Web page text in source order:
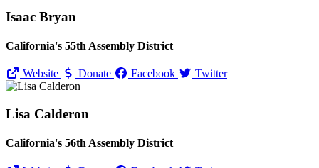
Isaac Bryan
California's 55th Assembly District
Website Donate Facebook Twitter
Lisa Calderon
California's 56th Assembly District